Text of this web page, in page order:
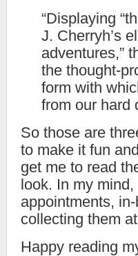
“Displaying
J. Cherryh’s
adventures,”
the thought-
form with
from our hard
So those are
to make it fun
get me to read
look. In my
appointments,
collecting them
Happy reading